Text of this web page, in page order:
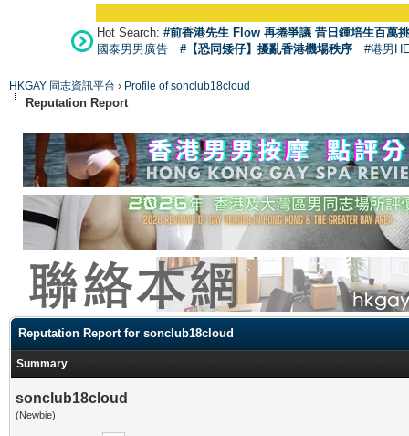
Hot Search: #前香港先生 Flow 再捲爭議 昔日鍾培生百萬
國泰男男廣告
#【恐同矮仔】擾亂香港機場秩序 #港男
HKGAY 同志資訊平台 › Profile of sonclub18cloud
Reputation Report
Reputation Report for sonclub18cloud
Summary
sonclub18cloud
(Newbie)